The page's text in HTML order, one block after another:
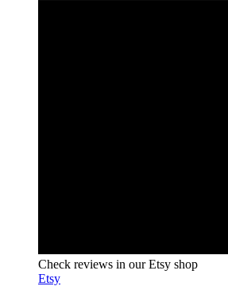
Check reviews in our Etsy shop
Etsy